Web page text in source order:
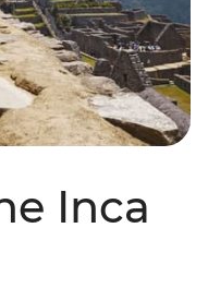
Inca